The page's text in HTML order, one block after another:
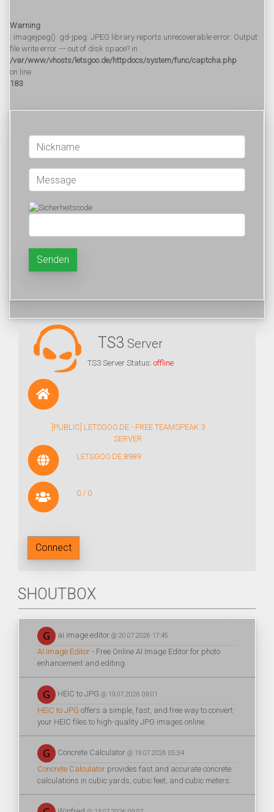
Warning
: imagejpeg(): gd-jpeg: JPEG library reports unrecoverable error: Output
file write error --- out of disk space? in
/var/www/vhosts/letsgoo.de/httpdocs/system/func/captcha.php
on line
183
Senden
TS3 Server
TS3 Server Status: offline
[PUBLIC] LETSGOO.DE - FREE TEAMSPEAK 3
SERVER
LETSGOO.DE:8989
0 / 0
Connect
SHOUTBOX
ai image editor @ 20.07.2026 17:45
AI Image Editor - Free Online AI Image Editor for photo
enhancement and editing.
HEIC to JPG @ 19.07.2026 09:01
HEIC to JPG offers a simple, fast, and free way to convert
your HEIC files to high-quality JPG images online.
Concrete Calculator @ 19.07.2026 05:34
Concrete Calculator provides fast and accurate concrete
calculations in cubic yards, cubic feet, and cubic meters.